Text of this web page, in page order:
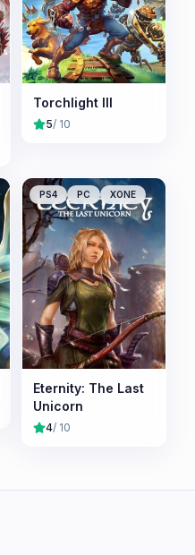
Torchlight III
5/ 10
PS4 PC XONE
Eternity: The Last
Unicorn
4/ 10